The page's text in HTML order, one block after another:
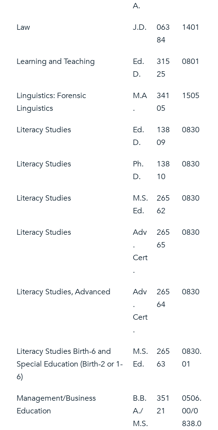
A.
Law J.D.
063
84
1401
Learning and Teaching
Ed.
D.
315
25
0801
Linguistics: Forensic
Linguistics
M.A
.
341
05
1505
Literacy Studies
Ed.
D.
138
09
0830
Literacy Studies
Ph.
D.
138
10
0830
Literacy Studies
M.S.
Ed.
265
62
0830
Literacy Studies
Adv
.
Cert
.
265
65
0830
Literacy Studies, Advanced
Adv
.
Cert
.
265
64
0830
Literacy Studies Birth-6 and
Special Education (Birth-2 or 1-
6)
M.S.
Ed.
265
63
0830.
01
Management/Business
Education
B.B.
A./
M.S.
351
21
0506.
00/0
838.0